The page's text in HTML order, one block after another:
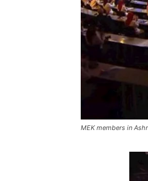
MEK members in